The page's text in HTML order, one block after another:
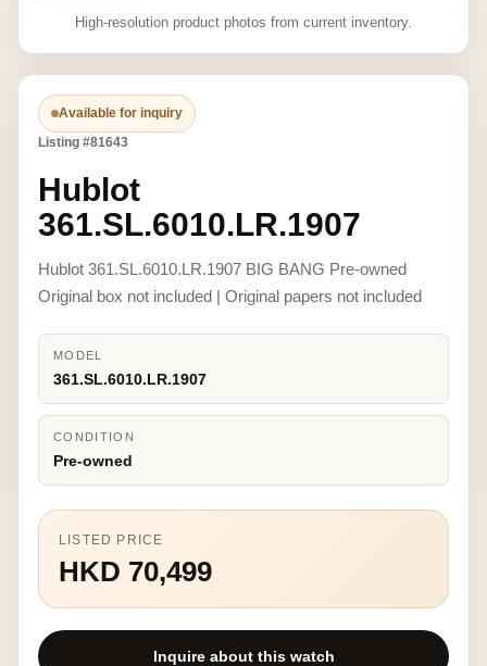
High-resolution product photos from current inventory.
Available for inquiry
Listing #81643
Hublot
361.SL.6010.LR.1907
Hublot 361.SL.6010.LR.1907 BIG BANG Pre-owned
Original box not included | Original papers not included
MODEL
361.SL.6010.LR.1907
CONDITION
Pre-owned
LISTED PRICE
HKD 70,499
Inquire about this watch